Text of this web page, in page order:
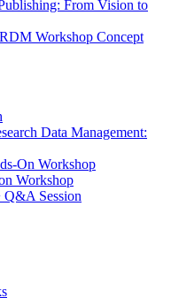
From Vision to
Workshop Concept
Data Management:
On Workshop
Workshop
Session